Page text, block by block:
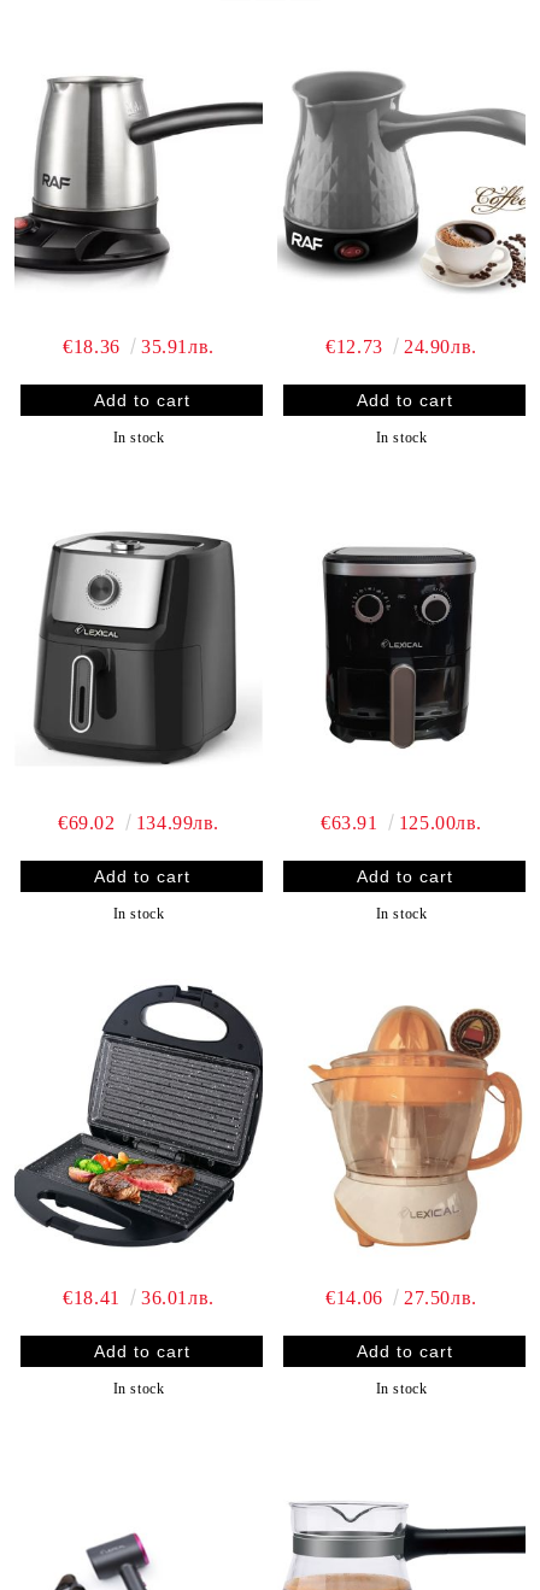
€18.36 35.91лв.
In stock
€12.73 24.90лв.
In stock
€69.02 134.99лв.
In stock
€63.91 125.00лв.
In stock
€18.41 36.01лв.
In stock
€14.06 27.50лв.
In stock